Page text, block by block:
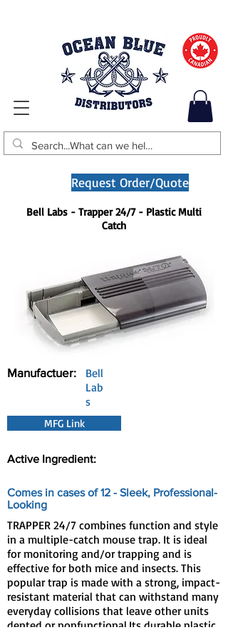
Request Order/Quote
Bell Labs - Trapper 24/7 - Plastic Multi
Catch
Manufactuer:
Bell
Lab
s
MFG Link
Active Ingredient:
Comes in cases of 12 - Sleek, Professional-
Looking
TRAPPER 24/7 combines function and style
in a multiple-catch mouse trap. It is ideal
for monitoring and/or trapping and is
effective for both mice and insects. This
popular trap is made with a strong, impact-
resistant material that can withstand many
everyday collisions that leave other units
dented or nonfunctional.Its durable plastic